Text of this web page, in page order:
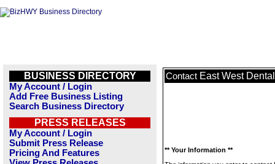
BUSINESS DIRECTORY
My Account / Login
Add Free Business Listing
Search Business Directory
PRESS RELEASES
My Account / Login
Submit Press Release
Pricing And Features
Contact East West Dental
** Your Information **